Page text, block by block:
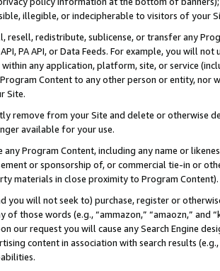
illegible, or indecipherable to visitors of your
resell, redistribute, sublicense, or transfer any
PA API, or Data Feeds. For example, you will
any application, platform, site, or service
Content to any other person or entity, nor
Site.
remove from your Site and delete or otherwise
available for your use.
any Program Content, including any name or
or sponsorship of, or commercial tie-in or
materials in close proximity to Program Content).
you will not seek to) purchase, register or
of those words (e.g., “ammazon,” “amaozn,” and
our request you will cause any Search Engine
content in association with search results